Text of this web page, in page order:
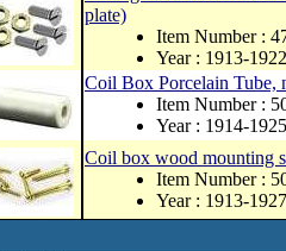
plate)
Item Number :
Year : 1913-1922
Coil Box Porcelain Tube,
Item Number :
Year : 1914-1925
Coil box wood mounting
Item Number :
Year : 1913-1927